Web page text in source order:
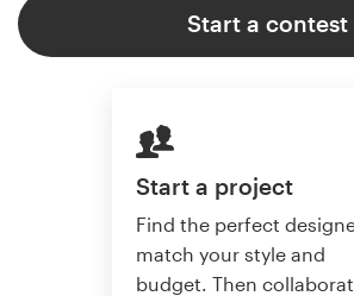
Start a contest
Start a project
Find the perfect
match your style and
budget. Then